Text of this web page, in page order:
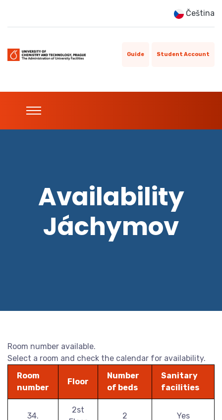
Čeština
Guide Student Account
Availability
Jáchymov
Room number available.
Select a room and check the calendar for availability.
Room
number
Floor
Number
of beds
Sanitary
facilities
34.
2st
2 Yes